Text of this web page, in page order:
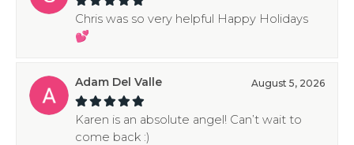
Chris was so very helpful Happy Holidays
💕
Adam Del Valle August 5, 2026
Karen is an absolute angel! Can’t wait to
come back :)